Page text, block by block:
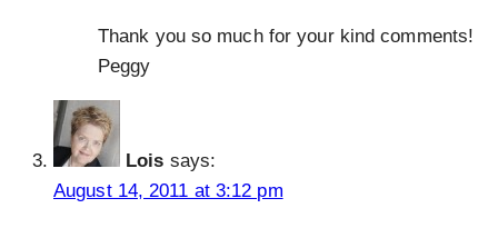
Thank you so much for your kind comments!
Peggy
Lois says:
August 14, 2011 at 3:12 pm